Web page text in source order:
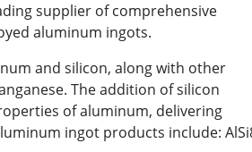
supplier of comprehensive
aluminum ingots.
and silicon, along with other
The addition of silicon
of aluminum, delivering
ingot products include: